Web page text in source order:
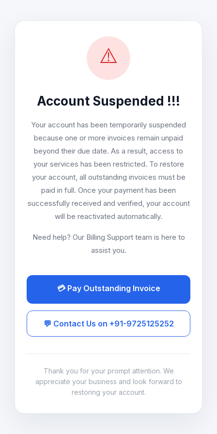
⚠️
Account Suspended !!!
Your account has been temporarily suspended
because one or more invoices remain unpaid
beyond their due date. As a result, access to
your services has been restricted. To restore
your account, all outstanding invoices must be
paid in full. Once your payment has been
successfully received and verified, your account
will be reactivated automatically.
Need help? Our Billing Support team is here to
assist you.
💳 Pay Outstanding Invoice
💬 Contact Us on +91-9725125252
Thank you for your prompt attention. We
appreciate your business and look forward to
restoring your account.